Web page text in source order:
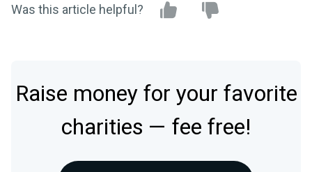
Was this article helpful?
Raise money for your favorite
charities — fee free!